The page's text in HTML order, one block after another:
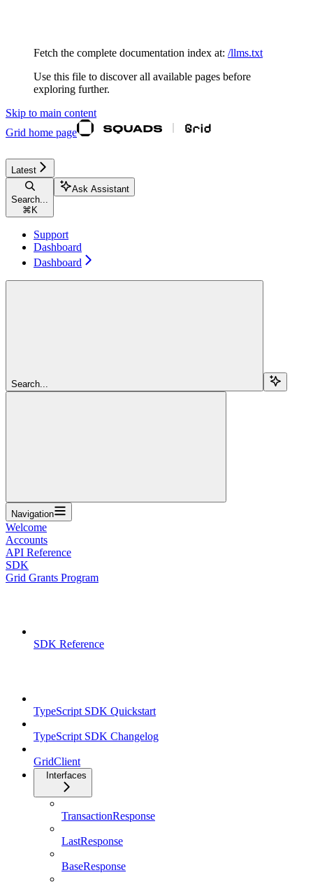
Fetch the complete documentation index at: /llms.txt
Use this file to discover all available pages before
exploring further.
Skip to main content
Grid home page
Latest
Search...
⌘ K
Ask Assistant
Support
Dashboard
Dashboard
Search...
Navigation
Welcome
Accounts
API Reference
SDK
Grid Grants Program
SDK Reference
TypeScript SDK Quickstart
TypeScript SDK Changelog
GridClient
Interfaces
TransactionResponse
LastResponse
BaseResponse